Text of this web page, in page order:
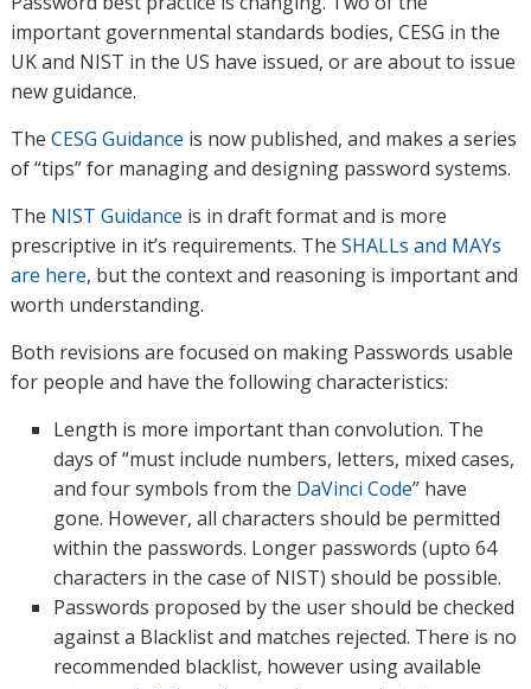
important governmental standards bodies, CESG in the
UK and NIST in the US have issued, or are about to issue
new guidance.
The CESG Guidance is now published, and makes a series
of “tips” for managing and designing password systems.
The NIST Guidance is in draft format and is more
prescriptive in it’s requirements. The SHALLs and MAYs
are here, but the context and reasoning is important and
worth understanding.
Both revisions are focused on making Passwords usable
for people and have the following characteristics:
Length is more important than convolution. The
days of “must include numbers, letters, mixed cases,
and four symbols from the DaVinci Code” have
gone. However, all characters should be permitted
within the passwords. Longer passwords (upto 64
characters in the case of NIST) should be possible.
Passwords proposed by the user should be checked
against a Blacklist and matches rejected. There is no
recommended blacklist, however using available